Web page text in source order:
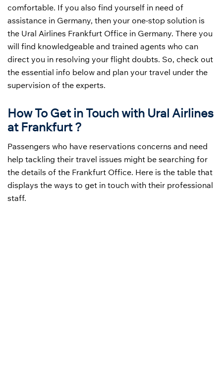
comfortable. If you also find yourself in need of
assistance in Germany, then your one-stop solution is
the Ural Airlines Frankfurt Office in Germany. There you
will find knowledgeable and trained agents who can
direct you in resolving your flight doubts. So, check out
the essential info below and plan your travel under the
supervision of the experts.
How To Get in Touch with Ural Airlines
at Frankfurt ?
Passengers who have reservations concerns and need
help tackling their travel issues might be searching for
the details of the Frankfurt Office. Here is the table that
displays the ways to get in touch with their professional
staff.